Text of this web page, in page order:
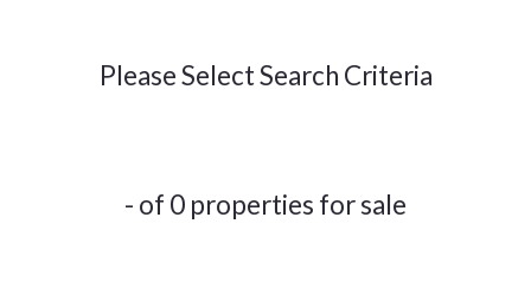
Please Select Search Criteria
- of 0 properties for sale